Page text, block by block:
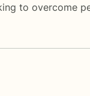
to overcome